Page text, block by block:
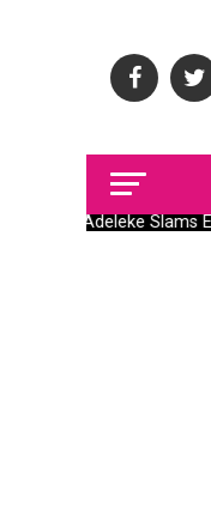
Adeleke Slams